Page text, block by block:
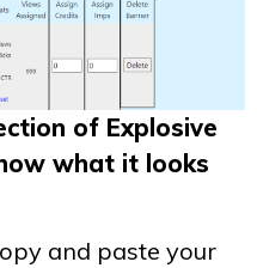
of Explosive
what it looks
and paste your